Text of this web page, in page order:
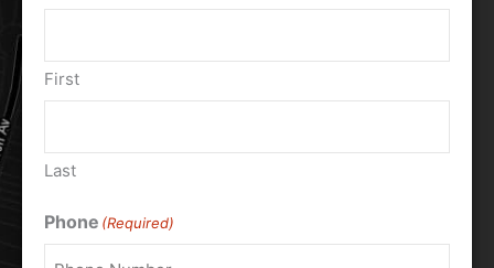
First
Last
Phone (Required)